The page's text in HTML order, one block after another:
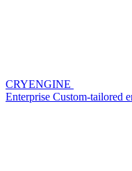
CRYENGINE
Enterprise Custom-tailored